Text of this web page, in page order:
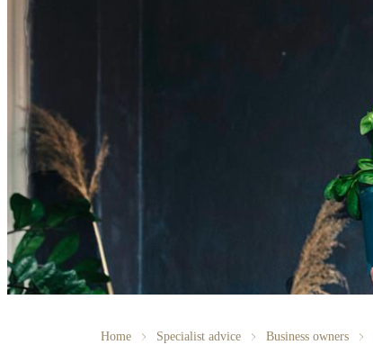
Home Specialist advice Business owners